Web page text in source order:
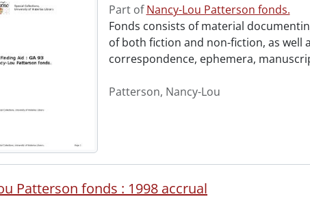
Part ofNancy-Lou Patterson fonds.
Fonds consists of material
of both fiction and non-fiction, as well
correspondence, ephemera,
Patterson, Nancy-Lou
Patterson fonds : 1998 accrual